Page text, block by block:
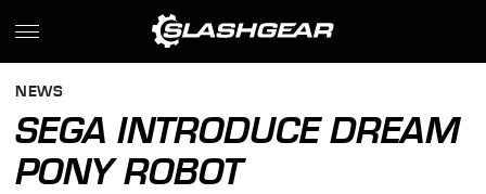
NEWS
SEGA INTRODUCE DREAM
PONY ROBOT